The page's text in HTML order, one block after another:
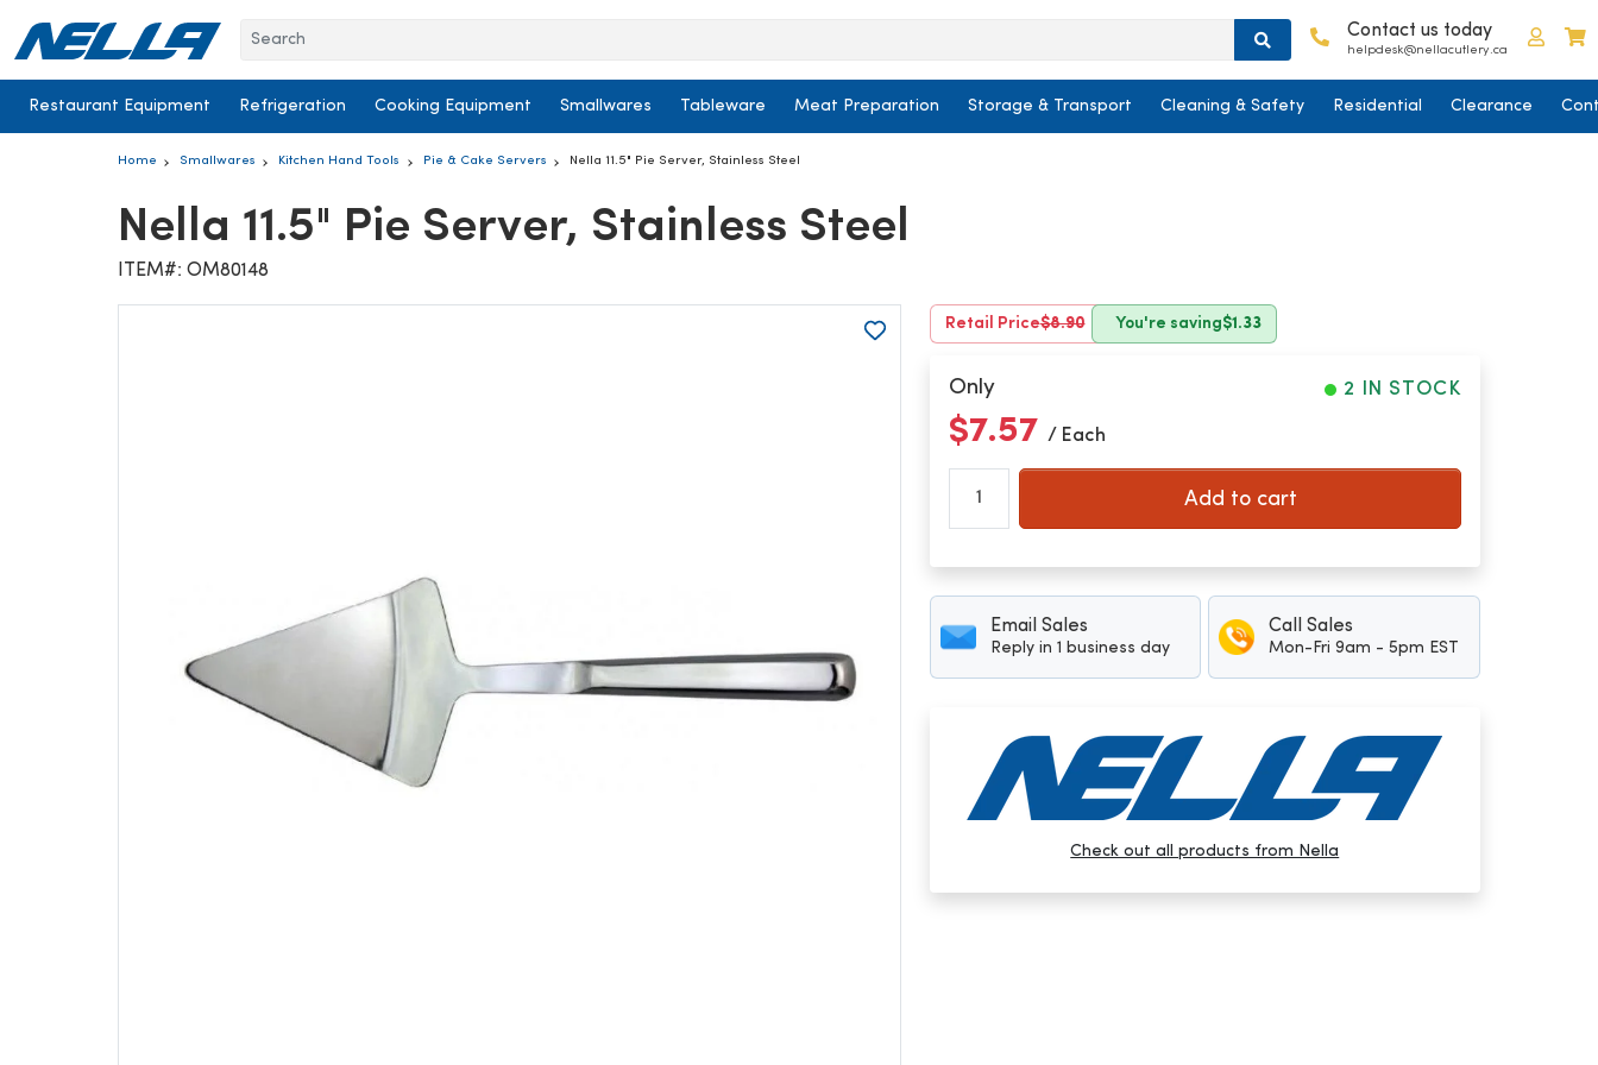
Contact us today
helpdesk@nellacutlery.ca
Log in
Restaurant Equipment Refrigeration Cooking Equipment Smallwares Tableware Meat Preparation Storage & Transport Cleaning & Safety Residential Clearance
Home Smallwares Kitchen Hand Tools Pie & Cake Servers Nella 11.5" Pie Server, Stainless Steel
Nella 11.5" Pie Server, Stainless Steel
ITEM#: OM80148
Retail Price$8.90 You're saving$1.33
2 IN STOCK
Only
$7.57 / Each
Add to cart
Email Sales
Reply in 1 business day
Call Sales
Mon-Fri 9am - 5pm EST
Check out all products from Nella